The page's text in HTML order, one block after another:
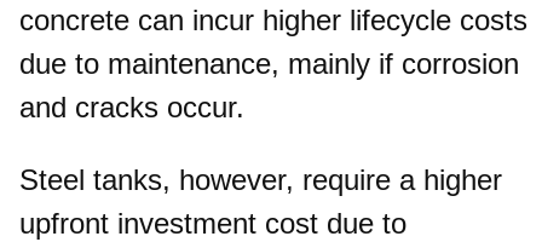
concrete can incur higher lifecycle costs
due to maintenance, mainly if corrosion
and cracks occur.
Steel tanks, however, require a higher
upfront investment cost due to